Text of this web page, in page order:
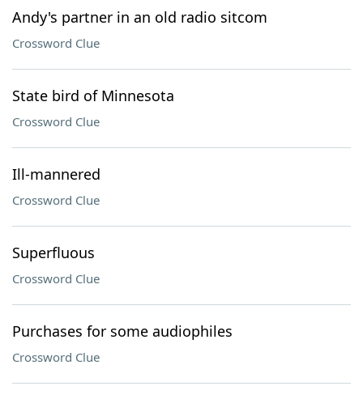
Andy's partner in an old radio sitcom
Crossword Clue
State bird of Minnesota
Crossword Clue
Ill-mannered
Crossword Clue
Superfluous
Crossword Clue
Purchases for some audiophiles
Crossword Clue